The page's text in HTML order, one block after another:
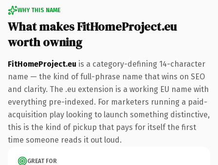
WHY THIS NAME
What makes FitHomeProject.eu
worth owning
FitHomeProject.eu is a category-defining 14-character
name — the kind of full-phrase name that wins on SEO
and clarity. The .eu extension is a working EU name with
everything pre-indexed. For marketers running a paid-
acquisition play looking to launch something distinctive,
this is the kind of pickup that pays for itself the first
time someone reads it out loud.
GREAT FOR